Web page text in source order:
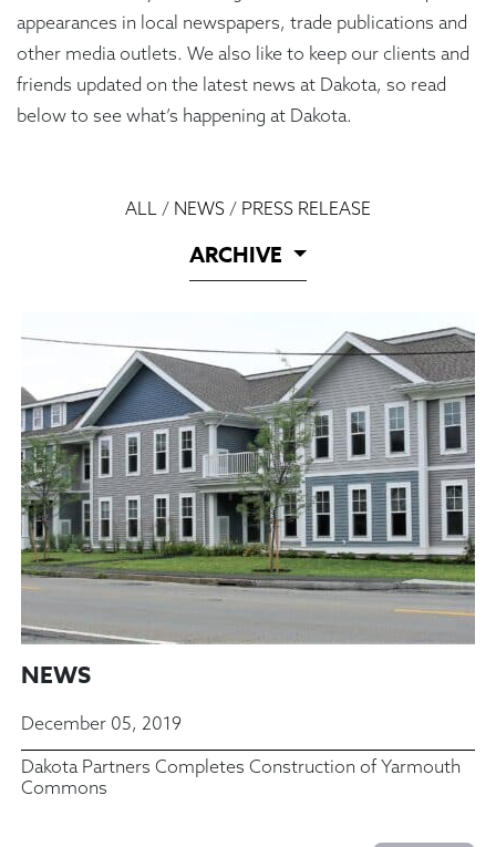
appearances in local newspapers, trade publications and
other media outlets. We also like to keep our clients and
friends updated on the latest news at Dakota, so read
below to see what’s happening at Dakota.
ALL / NEWS / PRESS RELEASE
ARCHIVE
NEWS
December 05, 2019
Dakota Partners Completes Construction of Yarmouth
Commons